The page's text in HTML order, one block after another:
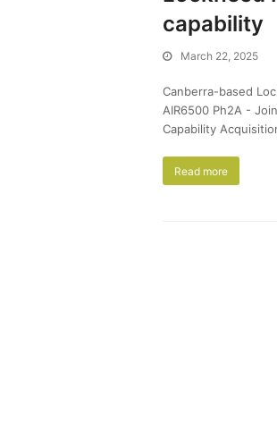
capability
March 22, 2025
Canberra-based
AIR6500 Ph2A -
Capability
Read more